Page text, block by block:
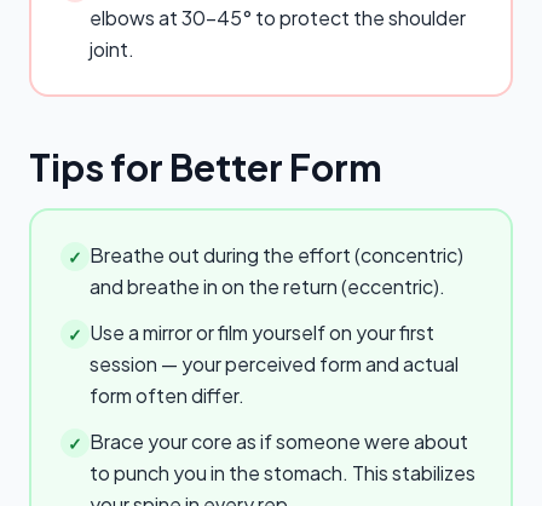
elbows at 30–45° to protect the shoulder
joint.
Tips for Better Form
✓ Breathe out during the effort (concentric)
and breathe in on the return (eccentric).
✓ Use a mirror or film yourself on your first
session — your perceived form and actual
form often differ.
✓ Brace your core as if someone were about
to punch you in the stomach. This stabilizes